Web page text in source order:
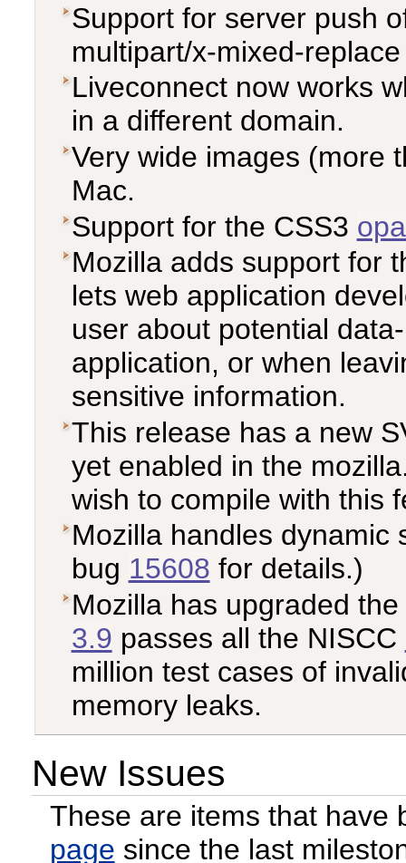
Support for server push
multipart/x-mixed-
Liveconnect now works
in a different domain.
Very wide images (more
Mac.
Support for the CSS3
Mozilla adds support for
lets web application
user about potential
application, or when
sensitive information.
This release has a new
yet enabled in the
wish to compile with this
Mozilla handles dynamic
bug 15608 for details.)
Mozilla has upgraded
3.9 passes all the NISCC
million test cases of
memory leaks.
New Issues
These are items that have
page since the last